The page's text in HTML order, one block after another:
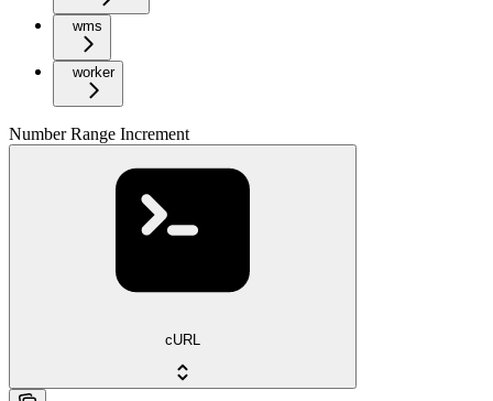
wms
worker
Number Range Increment
cURL